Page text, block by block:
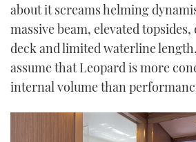
about it screams helming
massive beam, elevated
deck and limited waterline
assume that Leopard is more
internal volume than